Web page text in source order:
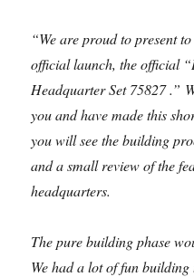
“We are proud to present
official launch, the official
Headquarter Set 75827 .”
you and have made this
you will see the building
and a small review of the
headquarters.
The pure building phase
We had a lot of fun building